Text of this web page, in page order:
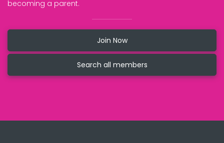
becoming a parent.
Join Now
Search all members